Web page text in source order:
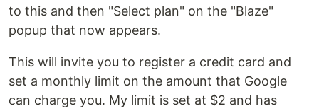
to this and then "Select plan" on the "Blaze"
popup that now appears.
This will invite you to register a credit card and
set a monthly limit on the amount that Google
can charge you. My limit is set at $2 and has